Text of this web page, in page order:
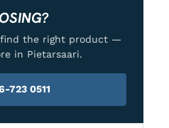
find the right product —
in Pietarsaari.
723 0511